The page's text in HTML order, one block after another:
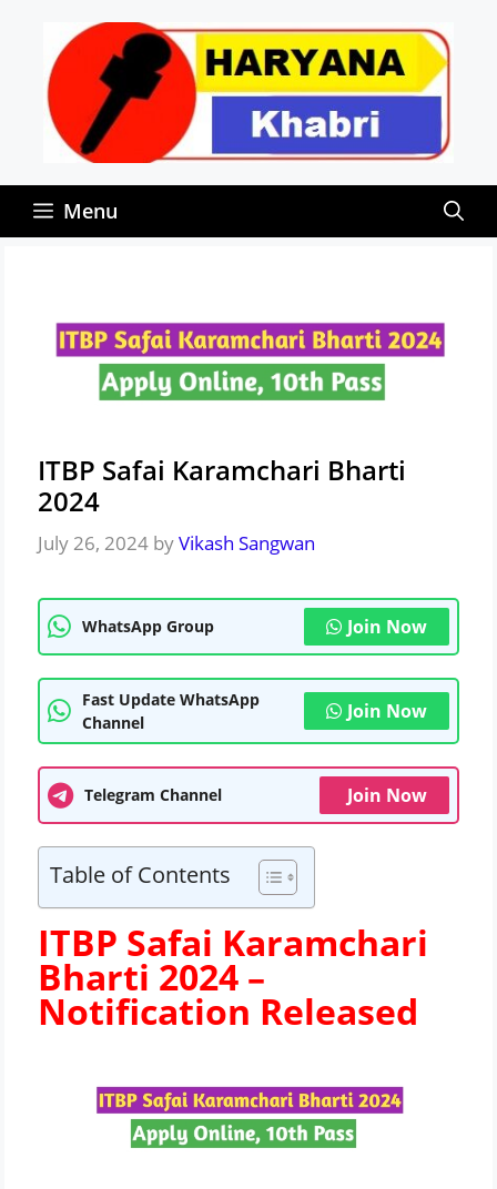
content
Menu
ITBP Safai Karamchari Bharti
2024
July 26, 2024 byVikash Sangwan
WhatsApp Group Join Now
Fast Update WhatsApp
Channel
Join Now
Telegram Channel Join Now
Table of Contents
ITBP Safai Karamchari
Bharti 2024 –
Notification Released